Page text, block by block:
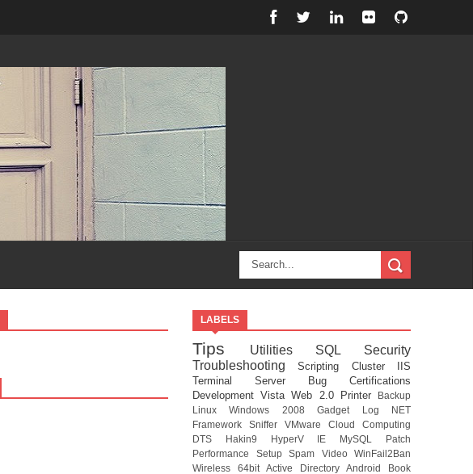
LABELS
Tips Utilities SQL Security
TroubleshootingScripting Cluster
IIS
Terminal Server
Bug Certifications
DevelopmentVistaWeb 2.0 Printer
Backup
LinuxWindows 2008Gadget Log NET
Framework Sniffer VMware Cloud Computing
DTS Hakin9 HyperV IE MySQL Patch
Performance Setup Spam Video WinFail2Ban
Wireless 64bitActive DirectoryAndroid Book